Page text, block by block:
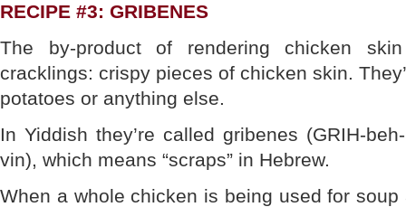
RECIPE #3: GRIBENES
The by-product of rendering chicken
cracklings: crispy pieces of chicken skin.
potatoes or anything else.
In Yiddish they’re called gribenes (GRIH-
vin), which means “scraps” in Hebrew.
When a whole chicken is being used for soup